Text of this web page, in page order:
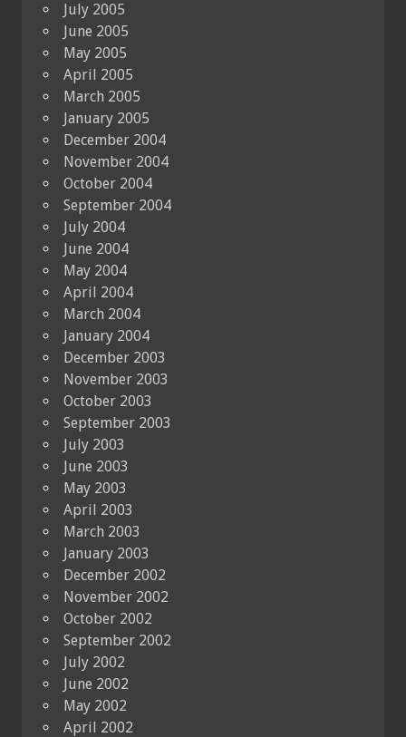
July 2005
June 2005
May 2005
April 2005
March 2005
January 2005
December 2004
November 2004
October 2004
September 2004
July 2004
June 2004
May 2004
April 2004
March 2004
January 2004
December 2003
November 2003
October 2003
September 2003
July 2003
June 2003
May 2003
April 2003
March 2003
January 2003
December 2002
November 2002
October 2002
September 2002
July 2002
June 2002
May 2002
April 2002